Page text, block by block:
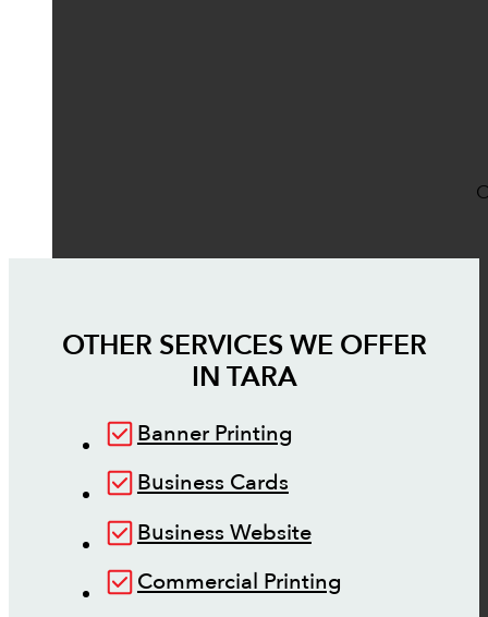
OTHER SERVICES WE OFFER
IN TARA
Banner Printing
Business Cards
Business Website
Commercial Printing